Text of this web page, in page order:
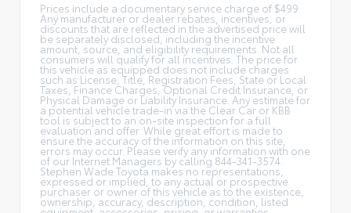
Prices include a documentary service charge of $499.
Any manufacturer or dealer rebates, incentives, or
discounts that are reflected in the advertised price will
be separately disclosed, including the incentive
amount, source, and eligibility requirements. Not all
consumers will qualify for all incentives. The price for
this vehicle as equipped does not include charges
such as License, Title, Registration Fees, State or Local
Taxes, Finance Charges, Optional Credit Insurance, or
Physical Damage or Liability Insurance. Any estimate for
a potential vehicle trade-in via the Clear Car or KBB
tool is subject to an on-site inspection for a full
evaluation and offer. While great effort is made to
ensure the accuracy of the information on this site,
errors may occur. Please verify any information with one
of our Internet Managers by calling 844-341-3574.
Stephen Wade Toyota makes no representations,
expressed or implied, to any actual or prospective
purchaser or owner of this vehicle as to the existence,
ownership, accuracy, description, condition, listed